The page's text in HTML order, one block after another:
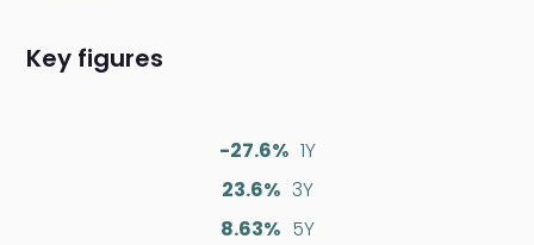
Key figures
-27.6% 1Y
23.6% 3Y
8.63% 5Y